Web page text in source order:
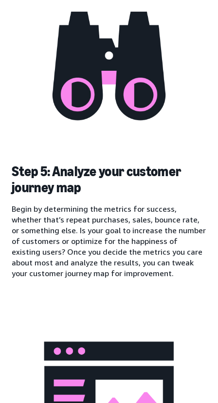
Step 5: Analyze your customer
journey map
Begin by determining the metrics for success,
whether that’s repeat purchases, sales, bounce rate,
or something else. Is your goal to increase the number
of customers or optimize for the happiness of
existing users? Once you decide the metrics you care
about most and analyze the results, you can tweak
your customer journey map for improvement.